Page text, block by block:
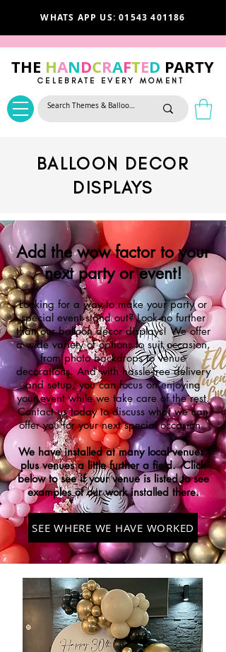
WHATS APP US: 01543 401186
THE HANDCRAFTED PARTY
CELEBRATE EVERY MOMENT
BALLOON DECOR
DISPLAYS
Add the wow factor to your
next party or event!
Looking for a way to make your party or
special event stand out? Look no further
than our balloon decor displays! We offer
a wide variety of options to suit occasion,
from photo backdrops to venue
decorations. And with hassle-free delivery
and setup, you can focus on enjoying
your event while we take care of the rest.
Contact us today to discuss what we can
offer you for your next specialoccasion.
We have installed at many local venues,
plus venues a little further a field. Click
below to see if your venue is listed to see
examples of our work installed there.
SEE WHERE WE HAVE WORKED